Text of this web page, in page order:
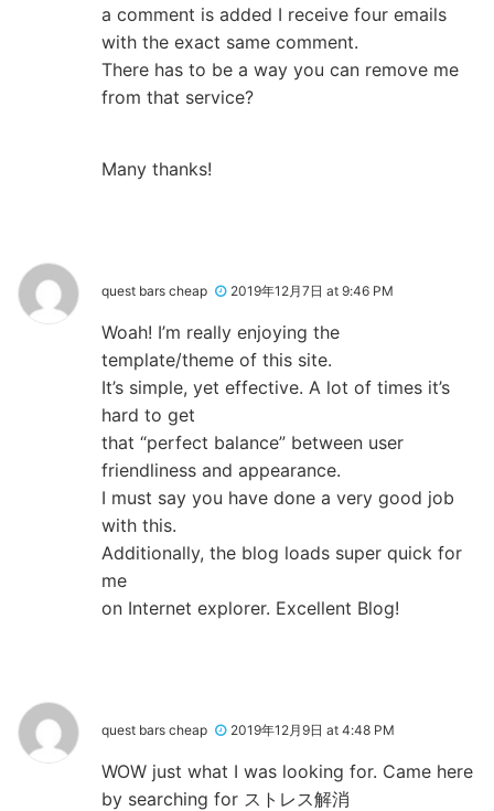
a comment is added I receive four emails
with the exact same comment.
There has to be a way you can remove me
from that service?
Many thanks!
quest bars cheap 2019年12月7日 at 9:46 PM
Woah! I’m really enjoying the
template/theme of this site.
It’s simple, yet effective. A lot of times it’s
hard to get
that “perfect balance” between user
friendliness and appearance.
I must say you have done a very good job
with this.
Additionally, the blog loads super quick for
me
on Internet explorer. Excellent Blog!
quest bars cheap 2019年12月9日 at 4:48 PM
WOW just what I was looking for. Came here
by searching for ストレス解消